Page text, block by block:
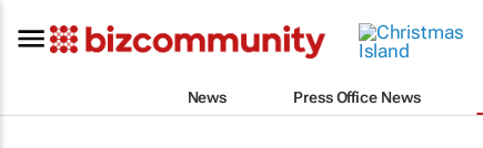
News Press Office News